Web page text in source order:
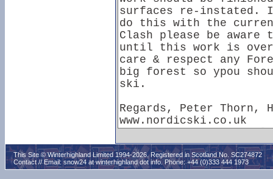
This Site © Winterhighland Limited 1994-2026. Registered in Scotland No. SC274872
Contact // Email: snow24 at winterhighland dot info. Phone: +44 (0)333 444 1973